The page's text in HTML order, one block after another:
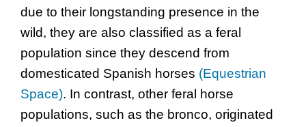
due to their longstanding presence in the
wild, they are also classified as a feral
population since they descend from
domesticated Spanish horses (Equestrian
Space). In contrast, other feral horse
populations, such as the bronco, originated